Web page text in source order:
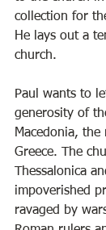
collection for
He lays out a
church.
Paul wants to
generosity of
Macedonia,
Greece. The
Thessalonica
impoverished
ravaged by